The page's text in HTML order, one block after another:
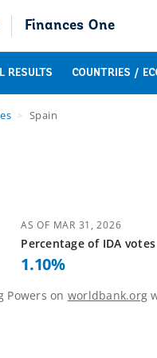
Finances One
RESULTS COUNTRIES /
Spain
AS OF MAR 31, 2026
Percentage of IDA votes
1.10%
Powers on worldbank.org